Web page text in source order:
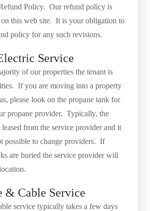
Policy. Our refund policy is
on this web site. It is your obligation to
policy for any such revisions.
Service
of our properties the tenant is
If you are moving into a property
please look on the propane tank for
propane provider. Typically, the
from the service provider and it
possible to change providers. If
are buried the service provider will
& Cable Service
service typically takes a few days